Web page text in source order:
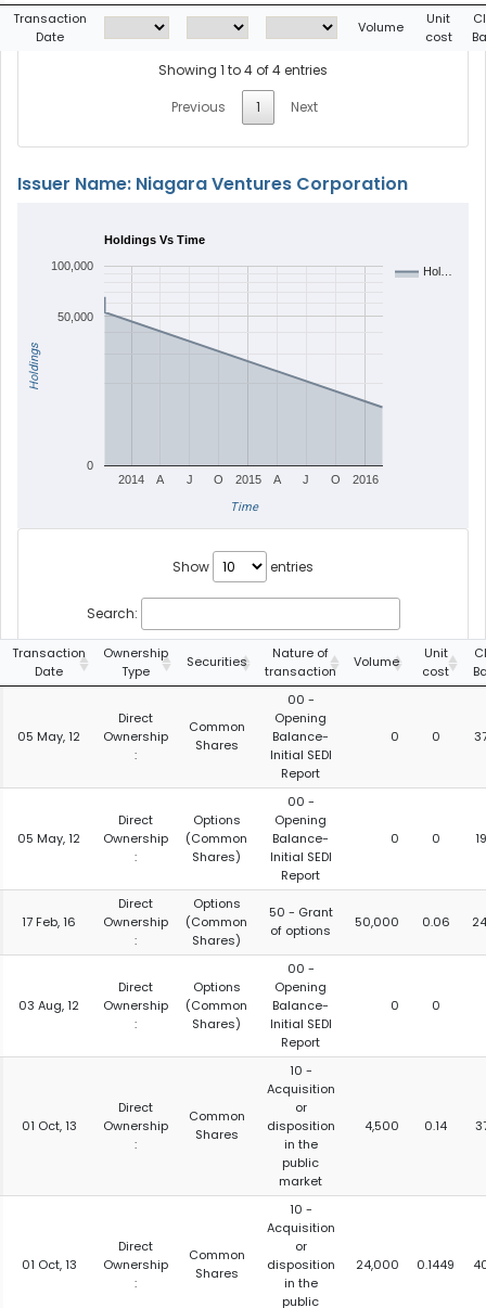
Transaction
Date
Volume
Unit
cost
Showing 1 to 4 of 4 entries
Previous
1 Next
Issuer Name: Niagara Ventures Corporation
Holdings Vs Time
Hol…
2014 2015 2016
A J O A J O
0
50,000
100,000
Time
Holdings
Show entries
Search:
Transaction
Date
Ownership
Type
Securities
Nature of
transaction
Volume
Unit
cost
05 May, 12
Direct
Ownership
:
Common
Shares
00 -
Opening
Balance-
Initial SEDI
Report
0 0
05 May, 12
Direct
Ownership
:
Options
(Common
Shares)
00 -
Opening
Balance-
Initial SEDI
Report
0 0
17 Feb, 16
Direct
Ownership
:
Options
(Common
Shares)
50 - Grant
of options
50,000 0.06
03 Aug, 12
Direct
Ownership
:
Options
(Common
Shares)
00 -
Opening
Balance-
Initial SEDI
Report
0 0
01 Oct, 13
Direct
Ownership
:
Common
Shares
10 -
Acquisition
or
disposition
in the
public
market
4,500 0.14
01 Oct, 13
Direct
Ownership
:
Common
Shares
10 -
Acquisition
or
disposition
in the
public
24,000 0.1449